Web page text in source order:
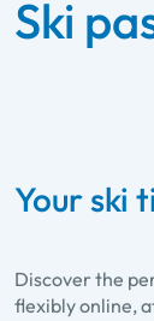
Ski
Your ski
Discover the
flexibly online,